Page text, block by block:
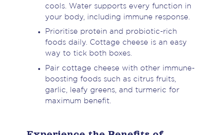
cools. Water supports every function in
your body, including immune response.
Prioritise protein and probiotic-rich
foods daily. Cottage cheese is an easy
way to tick both boxes.
Pair cottage cheese with other immune-
boosting foods such as citrus fruits,
garlic, leafy greens, and turmeric for
maximum benefit.